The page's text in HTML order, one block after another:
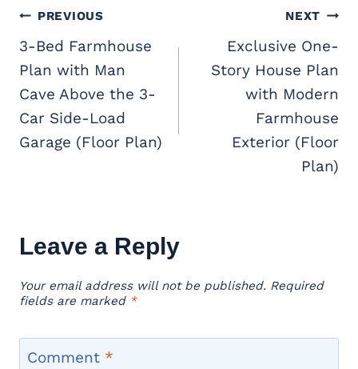
Post
navigation
PREVIOUS
3-Bed Farmhouse
Plan with Man
Cave Above the 3-
Car Side-Load
Garage (Floor Plan)
NEXT
Exclusive One-
Story House Plan
with Modern
Farmhouse
Exterior (Floor
Plan)
Leave a Reply
Your email address will not be published. Required
fields are marked *
Comment *